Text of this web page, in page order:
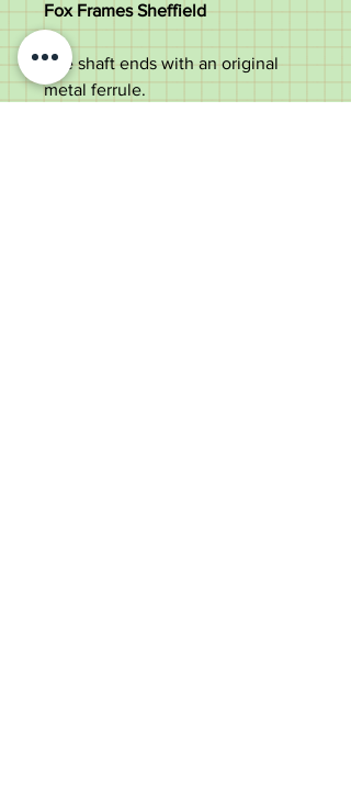
Fox Frames Sheffield
The shaft ends with an original
metal ferrule.